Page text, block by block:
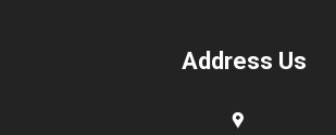
Address Us